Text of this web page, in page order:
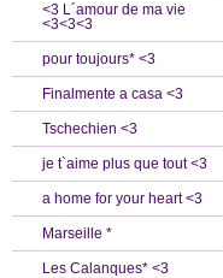
<3 L´amour de ma vie
<3<3<3
pour toujours* <3
Finalmente a casa <3
Tschechien <3
je t`aime plus que tout <3
a home for your heart <3
Marseille *
Les Calanques* <3